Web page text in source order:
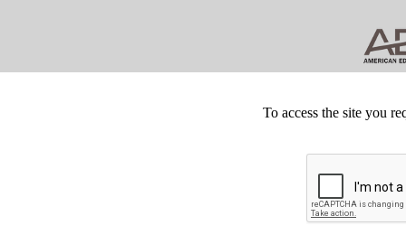
To access the site you